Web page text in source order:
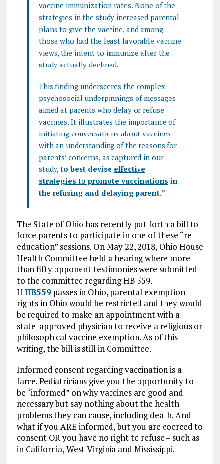
vaccine immunization rates. None of the
strategies in the study increased parental
plans to give the vaccine, and among
those who had the least favorable vaccine
views, the intent to immunize after the
study actually declined.
This finding underscores the complex
psychosocial underpinnings of messages
aimed at parents who delay or refuse
vaccines. It illustrates the importance of
initiating conversations about vaccines
with an understanding of the reasons for
parents’ concerns, as captured in our
study,to best devise effective
strategies to promote vaccinations in
the refusing and delaying parent.”
The State of Ohio has recently put forth a bill to
force parents to participate in one of these “re-
education” sessions. On May 22, 2018, Ohio House
Health Committee held a hearing where more
than fifty opponent testimonies were submitted
to the committee regarding HB 559.
IfHB559passes in Ohio, parental exemption
rights in Ohio would be restricted and they would
be required to make an appointment with a
state-approved physician to receive a religious or
philosophical vaccine exemption. As of this
writing, the bill is still in Committee.
Informed consent regarding vaccination is a
farce. Pediatricians give you the opportunity to
be “informed” on why vaccines are good and
necessary but say nothing about the health
problems they can cause, including death. And
what if you ARE informed, but you are coerced to
consent OR you have no right to refuse – such as
in California, West Virginia and Mississippi.